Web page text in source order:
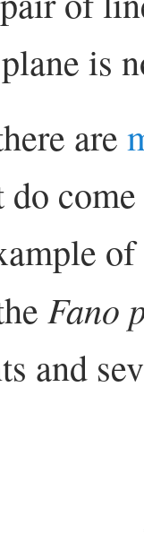
is
are
do
Fano
and